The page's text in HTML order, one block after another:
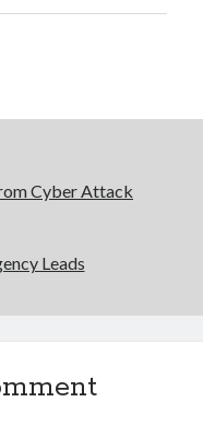
Cyber Attack
Leads